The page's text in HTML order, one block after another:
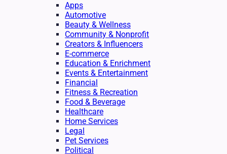
Apps
Automotive
Beauty & Wellness
Community & Nonprofit
Creators & Influencers
E-commerce
Education & Enrichment
Events & Entertainment
Financial
Fitness & Recreation
Food & Beverage
Healthcare
Home Services
Legal
Pet Services
Political